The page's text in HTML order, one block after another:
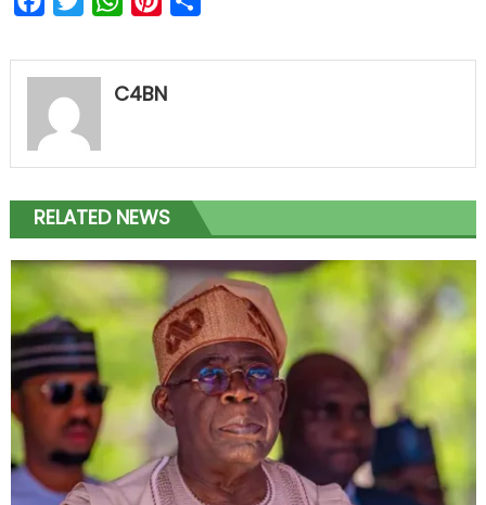
C4BN
RELATED NEWS